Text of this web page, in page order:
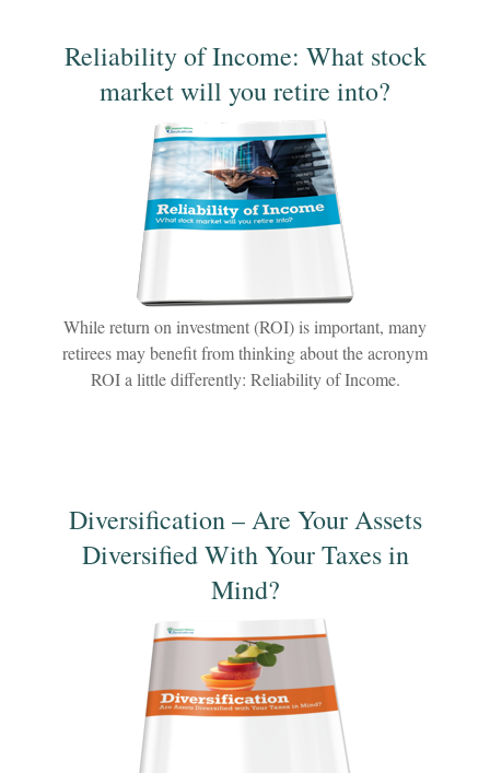
Reliability of Income: What stock
market will you retire into?
While return on investment (ROI) is important, many
retirees may benefit from thinking about the acronym
ROI a little differently: Reliability of Income.
Diversification – Are Your Assets
Diversified With Your Taxes in
Mind?